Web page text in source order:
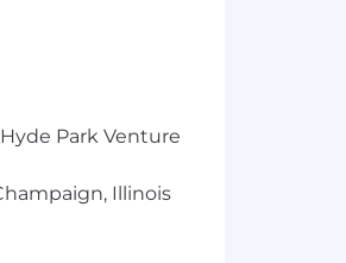
Park Venture
Illinois